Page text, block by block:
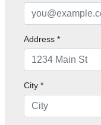
Address *
City *